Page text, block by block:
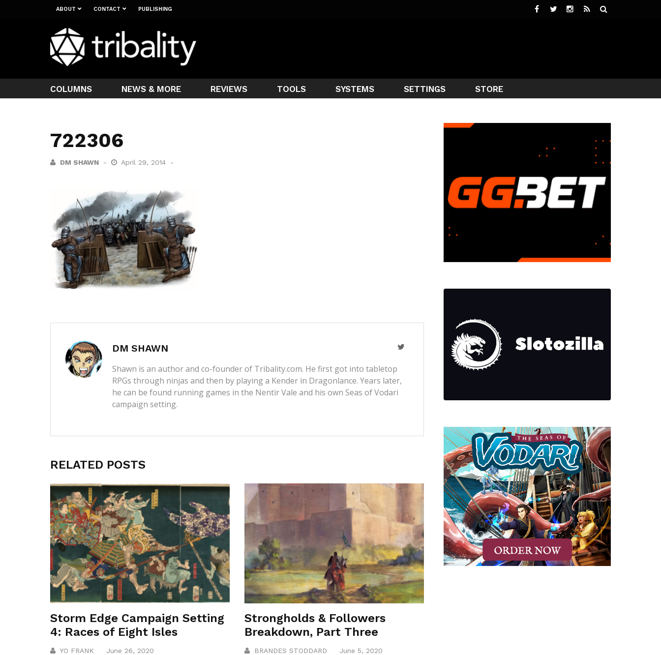
ABOUT CONTACT PUBLISHING
COLUMNS NEWS & MORE REVIEWS TOOLS SYSTEMS SETTINGS STORE
722306
DM SHAWN April 29, 2014
DM SHAWN
Shawn is an author and co-founder of Tribality.com. He first got into tabletop
RPGs through ninjas and then by playing a Kender in Dragonlance. Years later,
he can be found running games in the Nentir Vale and his own Seas of Vodari
campaign setting.
RELATED POSTS
Storm Edge Campaign Setting
4: Races of Eight Isles
YO FRANK June 26, 2020
Strongholds & Followers
Breakdown, Part Three
BRANDES STODDARD June 5, 2020